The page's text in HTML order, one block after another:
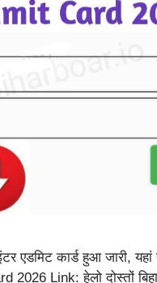
एडमिट कार्ड हुआ जारी,
Link: हेलो दोस्तों बिहार